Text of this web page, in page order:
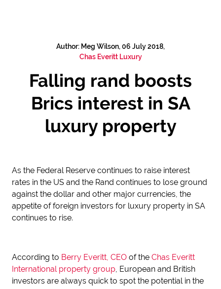
Author: Meg Wilson, 06 July 2018,
Chas Everitt Luxury
Falling rand boosts
Brics interest in SA
luxury property
As the Federal Reserve continues to raise interest
rates in the US and the Rand continues to lose ground
against the dollar and other major currencies, the
appetite of foreign investors for luxury property in SA
continues to rise.
According to Berry Everitt, CEO of the Chas Everitt
International property group, European and British
investors are always quick to spot the potential in the